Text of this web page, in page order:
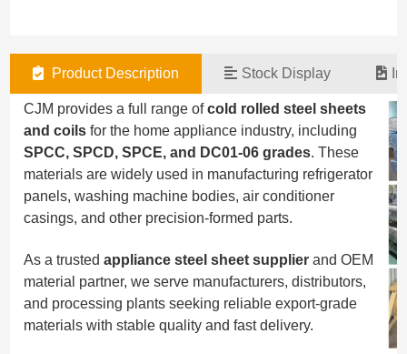
Product Description Stock Display
CJM provides a full range ofcold rolled steel sheets
and coils for the home appliance industry, including
SPCC, SPCD, SPCE, and DC01-06 grades. These
materials are widely used in manufacturing refrigerator
panels, washing machine bodies, air conditioner
casings, and other precision-formed parts.
As a trustedappliance steel sheet supplier and OEM
material partner, we serve manufacturers, distributors,
and processing plants seeking reliable export-grade
materials with stable quality and fast delivery.